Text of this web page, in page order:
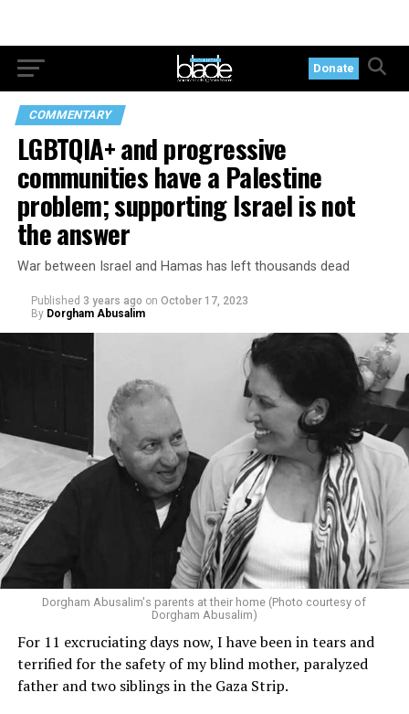
Donate
COMMENTARY
LGBTQIA+ and progressive
communities have a Palestine
problem; supporting Israel is not
the answer
War between Israel and Hamas has left thousands dead
Published 3 years ago on October 17, 2023
By Dorgham Abusalim
Dorgham Abusalim's parents at their home (Photo courtesy of
Dorgham Abusalim)
For 11 excruciating days now, I have been in tears and
terrified for the safety of my blind mother, paralyzed
father and two siblings in the Gaza Strip.